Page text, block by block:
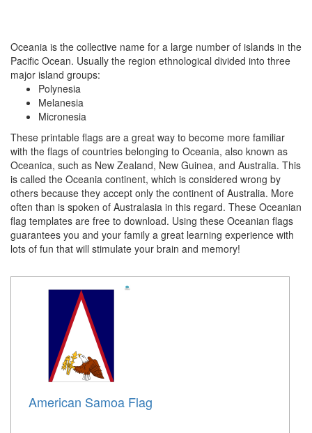
Oceania is the collective name for a large number of islands in the
Pacific Ocean. Usually the region ethnological divided into three
major island groups:
Polynesia
Melanesia
Micronesia
These printable flags are a great way to become more familiar
with the flags of countries belonging to Oceania, also known as
Oceanica, such as New Zealand, New Guinea, and Australia. This
is called the Oceania continent, which is considered wrong by
others because they accept only the continent of Australia. More
often than is spoken of Australasia in this regard. These Oceanian
flag templates are free to download. Using these Oceanian flags
guarantees you and your family a great learning experience with
lots of fun that will stimulate your brain and memory!
American Samoa Flag